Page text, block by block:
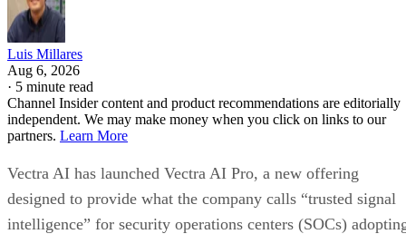
Luis Millares
Aug 6, 2026
· 5 minute read
Channel Insider content and product recommendations are editorially
independent. We may make money when you click on links to our
partners. Learn More
Vectra AI has launched Vectra AI Pro, a new offering
designed to provide what the company calls “trusted signal
intelligence” for security operations centers (SOCs)